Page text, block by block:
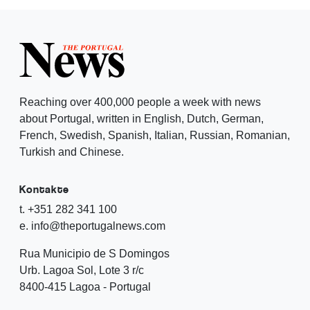
Reaching over 400,000 people a week with news
about Portugal, written in English, Dutch, German,
French, Swedish, Spanish, Italian, Russian, Romanian,
Turkish and Chinese.
Kontakte
t. +351 282 341 100
e. info@theportugalnews.com
Rua Municipio de S Domingos
Urb. Lagoa Sol, Lote 3 r/c
8400-415 Lagoa - Portugal